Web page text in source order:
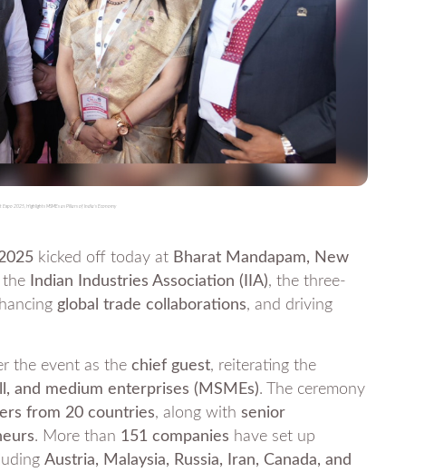
2025, Highlights MSMEs as Pillars of India’s Economy
kicked off today at Bharat Mandapam, New
the Indian Industries Association (IIA), the three-
global trade collaborations, and driving
the event as the chief guest, reiterating the
and medium enterprises (MSMEs). The ceremony
from 20 countries, along with senior
. More than 151 companies have set up
Austria, Malaysia, Russia, Iran, Canada, and